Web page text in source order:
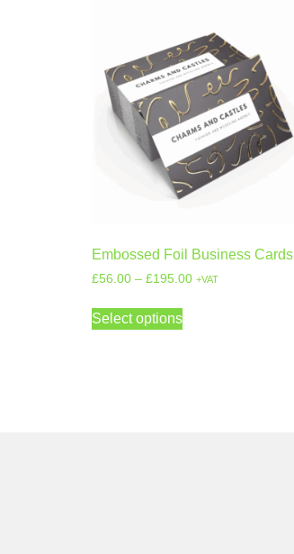
Embossed Foil Business Cards
£56.00 – £195.00 +VAT
Select options